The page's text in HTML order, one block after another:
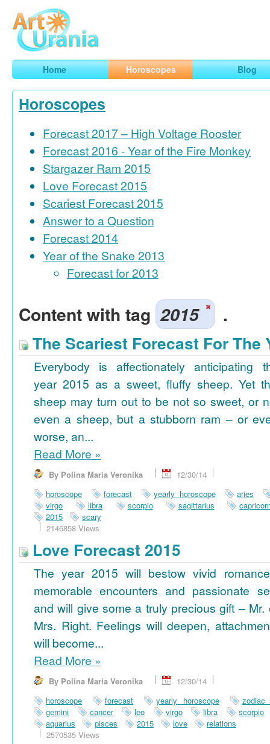
ArtUrania
Smart Horoscopes, Art and Traveling
Home Horoscopes Blog
Horoscopes
Forecast 2017 – High Voltage Rooster
Forecast 2016 - Year of the Fire Monkey
Stargazer Ram 2015
Love Forecast 2015
Scariest Forecast 2015
Answer to a Question
Forecast 2014
Year of the Snake 2013
Forecast for 2013
Content with tag 2015 .
The Scariest Forecast For The
Everybody is affectionately anticipating
year 2015 as a sweet, fluffy sheep. Yet
sheep may turn out to be not so sweet, or
even a sheep, but a stubborn ram – or
worse, an...
Read More »
By Polina Maria Veronika
12/30/14
horoscope
forecast yearly horoscope
aries
virgo
libra scorpio sagittarius
2015
scary
2146858 Views
Love Forecast 2015
The year 2015 will bestow vivid
memorable encounters and passionate
and will give some a truly precious gift – Mr.
Mrs. Right. Feelings will deepen,
will become...
Read More »
By Polina Maria Veronika
12/30/14
horoscope
forecast yearly horoscope
zodiac
gemini
cancer leo virgo libra
scorpio
aquarius
pisces 2015 love
relations
2570535 Views